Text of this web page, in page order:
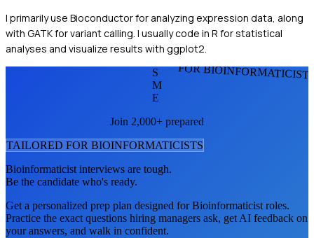
I primarily use Bioconductor for analyzing expression data, along
with GATK for variant calling. I usually code in R for statistical
analyses and visualize results with ggplot2.
FOR
S
M
E
Join 2,000+ prepared
TAILORED FOR BIOINFORMATICISTS
Bioinformaticistinterviews are tough.
Be the candidate who's ready.
Get a personalized prep plan designed forBioinformaticistroles.
Practice the exact questions hiring managers ask, get AI feedback on
your answers, and walk in confident.